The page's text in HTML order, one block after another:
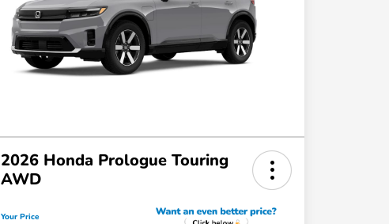
2026 Honda Prologue Touring
AWD
Your Price